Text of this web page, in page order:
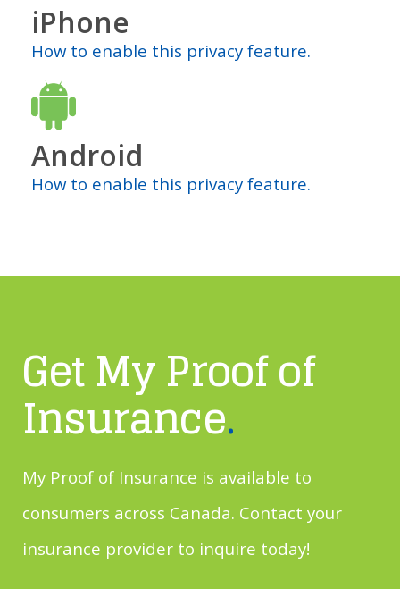
iPhone
How to enable this privacy feature.
Android
How to enable this privacy feature.
Get My Proof of
Insurance.
My Proof of Insurance is available to
consumers across Canada. Contact your
insurance provider to inquire today!